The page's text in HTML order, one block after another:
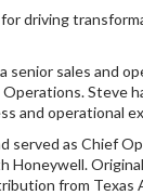
driving
senior sales and
Operations.
and operational
served as Chief
Honeywell.
from Texas